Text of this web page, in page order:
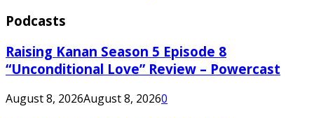
Podcasts
Raising Kanan Season 5 Episode 8
“Unconditional Love” Review – Powercast
August 8, 2026August 8, 20260